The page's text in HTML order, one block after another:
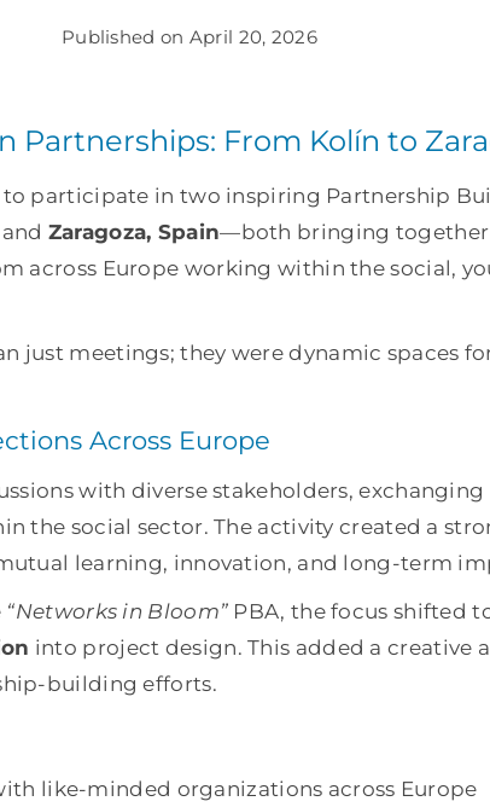
Published on April 20, 2026
Partnerships: From Kolín to
participate in two inspiring Partnership
and Zaragoza, Spain—both bringing together
across Europe working within the social,
just meetings; they were dynamic spaces
Across Europe
with diverse stakeholders,
the social sector. The activity created a
learning, innovation, and long-term
“Networks in Bloom” PBA, the focus shifted
into project design. This added a creative
building efforts.
like-minded organizations across Europe